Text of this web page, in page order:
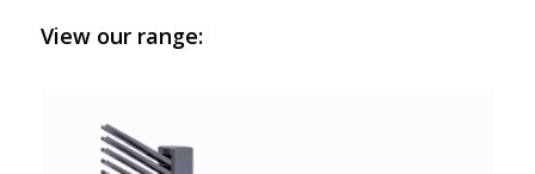
View our range: